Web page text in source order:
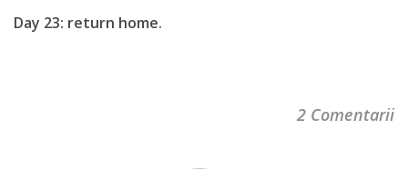
Day 23: return home.
2 Comentarii